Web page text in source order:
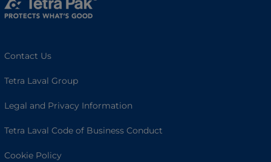
Contact Us
Tetra Laval Group
Legal and Privacy Information
Tetra Laval Code of Business Conduct
Cookie Policy